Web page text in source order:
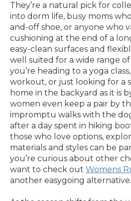
They’re a natural pick for
into dorm life, busy moms
and-off shoe, or anyone who
cushioning at the end of a
easy-clean surfaces and
well suited for a wide range
you’re heading to a yoga
workout, or just looking for a
home in the backyard as it is
women even keep a pair by
impromptu walks with the
after a day spent in hiking
those who love options,
materials and styles can be
you’re curious about other
want to check out Womens
another easygoing alternative.